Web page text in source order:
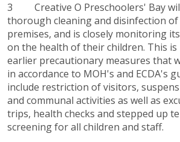
3 Creative O Preschoolers' Bay
thorough cleaning and disinfection
premises, and is closely monitoring
on the health of their children. This
earlier precautionary measures that
in accordance to MOH's and ECDA's
include restriction of visitors,
and communal activities as well as
trips, health checks and stepped up
screening for all children and staff.